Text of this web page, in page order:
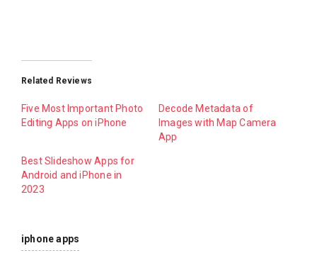
Related Reviews
Five Most Important Photo
Editing Apps on iPhone
Decode Metadata of
Images with Map Camera
App
Best Slideshow Apps for
Android and iPhone in
2023
iphone apps